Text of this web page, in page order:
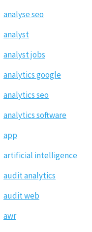
analyse seo
analyst
analyst jobs
analytics google
analytics seo
analytics software
app
artificial intelligence
audit analytics
audit web
awr